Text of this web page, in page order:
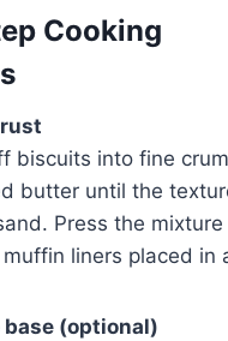
Cooking
biscuits into fine
butter until the
Press the
liners placed in
base (optional)